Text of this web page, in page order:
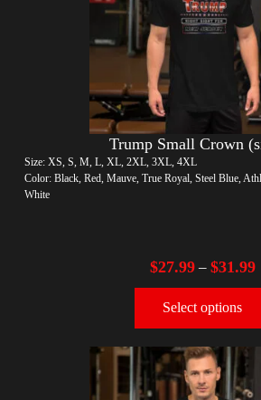
Trump Small Crown
Size: XS, S, M, L, XL, 2XL, 3XL, 4XL
Color: Black, Red, Mauve, True Royal, Steel Blue,
White
$27.99– $31.99
Select options